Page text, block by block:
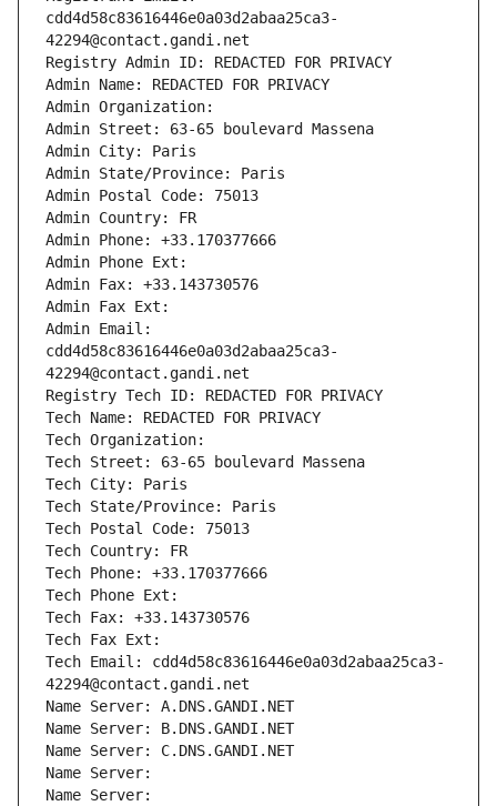
cdd4d58c83616446e0a03d2abaa25ca3-
42294@contact.gandi.net
Registry Admin ID: REDACTED FOR PRIVACY
Admin Name: REDACTED FOR PRIVACY
Admin Organization:
Admin Street: 63-65 boulevard Massena
Admin City: Paris
Admin State/Province: Paris
Admin Postal Code: 75013
Admin Country: FR
Admin Phone: +33.170377666
Admin Phone Ext:
Admin Fax: +33.143730576
Admin Fax Ext:
Admin Email:
cdd4d58c83616446e0a03d2abaa25ca3-
42294@contact.gandi.net
Registry Tech ID: REDACTED FOR PRIVACY
Tech Name: REDACTED FOR PRIVACY
Tech Organization:
Tech Street: 63-65 boulevard Massena
Tech City: Paris
Tech State/Province: Paris
Tech Postal Code: 75013
Tech Country: FR
Tech Phone: +33.170377666
Tech Phone Ext:
Tech Fax: +33.143730576
Tech Fax Ext:
Tech Email: cdd4d58c83616446e0a03d2abaa25ca3-
42294@contact.gandi.net
Name Server: A.DNS.GANDI.NET
Name Server: B.DNS.GANDI.NET
Name Server: C.DNS.GANDI.NET
Name Server:
Name Server: